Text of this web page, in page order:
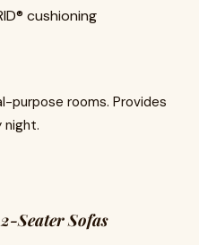
cushioning
purpose rooms. Provides
night.
Seater Sofas